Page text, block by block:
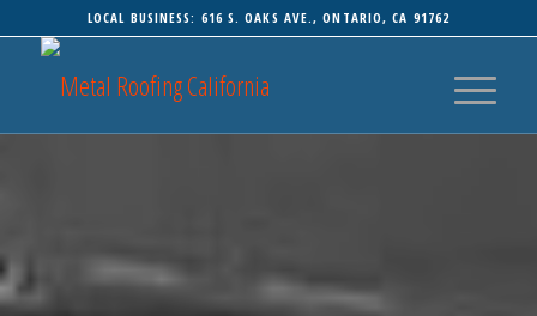
LOCAL BUSINESS: 616 S. OAKS AVE., ONTARIO, CA 91762